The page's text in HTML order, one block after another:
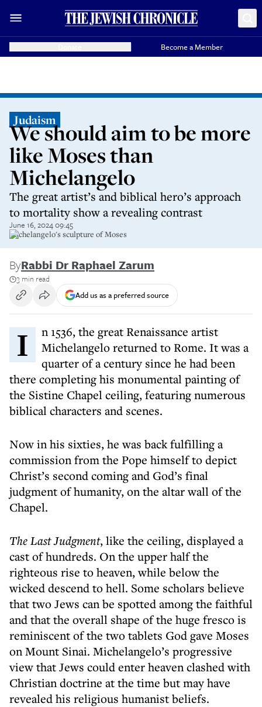
Become a Member
Judaism
We should aim to be more
like Moses than
Michelangelo
The great artist’s and biblical hero’s approach
to mortality show a revealing contrast
June 16, 2024 09:45
Michelangelo's sculpture of Moses
ByRabbi Dr Raphael Zarum
3 min read
Add us as a preferred source
In 1536, the great Renaissance artist
Michelangelo returned to Rome. It was a
quarter of a century since he had been
there completing his monumental painting of
the Sistine Chapel ceiling, featuring numerous
biblical characters and scenes.
Now in his sixties, he was back fulfilling a
commission from the Pope himself to depict
Christ’s second coming and God’s final
judgment of humanity, on the altar wall of the
Chapel.
The Last Judgment, like the ceiling, displayed a
cast of hundreds. On the upper half the
righteous rise to heaven, while below the
wicked descend to hell. Some scholars believe
that two Jews can be spotted among the faithful
and that the overall shape of the huge fresco is
reminiscent of the two tablets God gave Moses
on Mount Sinai. Michelangelo’s progressive
view that Jews could enter heaven clashed with
Christian doctrine at the time but may have
revealed his religious humanist beliefs.